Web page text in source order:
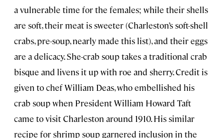
a vulnerable time for the females; while their shells
are soft, their meat is sweeter (Charleston’s soft-shell
crabs, pre-soup, nearly made this list), and their eggs
are a delicacy. She-crab soup takes a traditional crab
bisque and livens it up with roe and sherry. Credit is
given to chef William Deas, who embellished his
crab soup when President William Howard Taft
came to visit Charleston around 1910. His similar
recipe for shrimp soup garnered inclusion in the